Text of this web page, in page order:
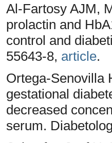
Al-Fartosy AJM,
prolactin and
control and
55643-8, article.
Ortega-Senovilla
gestational
decreased
serum.